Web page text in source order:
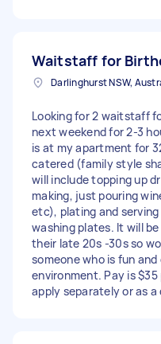
Waitstaff for
Darlinghurst NSW,
Looking for 2 waitstaff
next weekend for 2-3
is at my apartment for
catered (family style
will include topping up
making, just pouring
etc), plating and
washing plates. It will
their late 20s -30s so
someone who is fun
environment. Pay is
apply separately or as a